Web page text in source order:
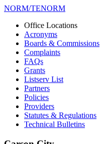
NORM/TENORM
Office Locations
Acronyms
Boards & Commissions
Complaints
FAQs
Grants
Listserv List
Partners
Policies
Providers
Statutes & Regulations
Technical Bulletins